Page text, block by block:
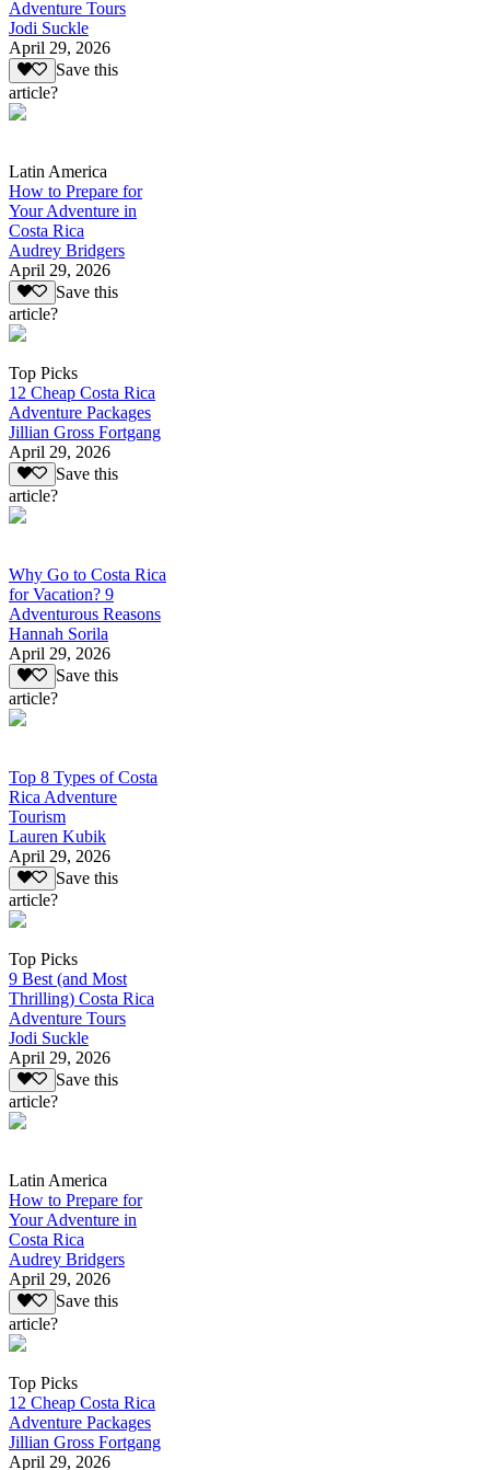
Adventure Tours
Jodi Suckle
April 29, 2026
Save this
article?
Latin America
How to Prepare for
Your Adventure in
Costa Rica
Audrey Bridgers
April 29, 2026
Save this
article?
Top Picks
12 Cheap Costa Rica
Adventure Packages
Jillian Gross Fortgang
April 29, 2026
Save this
article?
Why Go to Costa Rica
for Vacation? 9
Adventurous Reasons
Hannah Sorila
April 29, 2026
Save this
article?
Top 8 Types of Costa
Rica Adventure
Tourism
Lauren Kubik
April 29, 2026
Save this
article?
Top Picks
9 Best (and Most
Thrilling) Costa Rica
Adventure Tours
Jodi Suckle
April 29, 2026
Save this
article?
Latin America
How to Prepare for
Your Adventure in
Costa Rica
Audrey Bridgers
April 29, 2026
Save this
article?
Top Picks
12 Cheap Costa Rica
Adventure Packages
Jillian Gross Fortgang
April 29, 2026